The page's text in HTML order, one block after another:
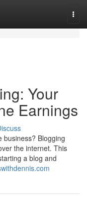
Your
Earnings
business? Blogging
the internet. This
a blog and